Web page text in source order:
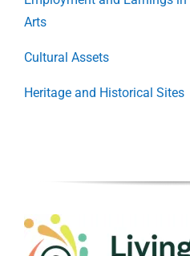
Arts
Cultural Assets
Heritage and Historical Sites